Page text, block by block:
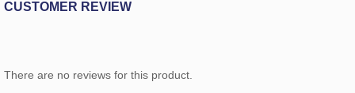
CUSTOMER REVIEW
There are no reviews for this product.